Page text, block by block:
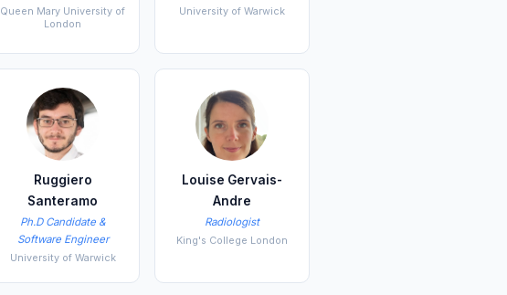
Queen Mary University of
London
University of Warwick
Ruggiero
Santeramo
Ph.D Candidate &
Software Engineer
University of Warwick
Louise Gervais-
Andre
Radiologist
King's College London